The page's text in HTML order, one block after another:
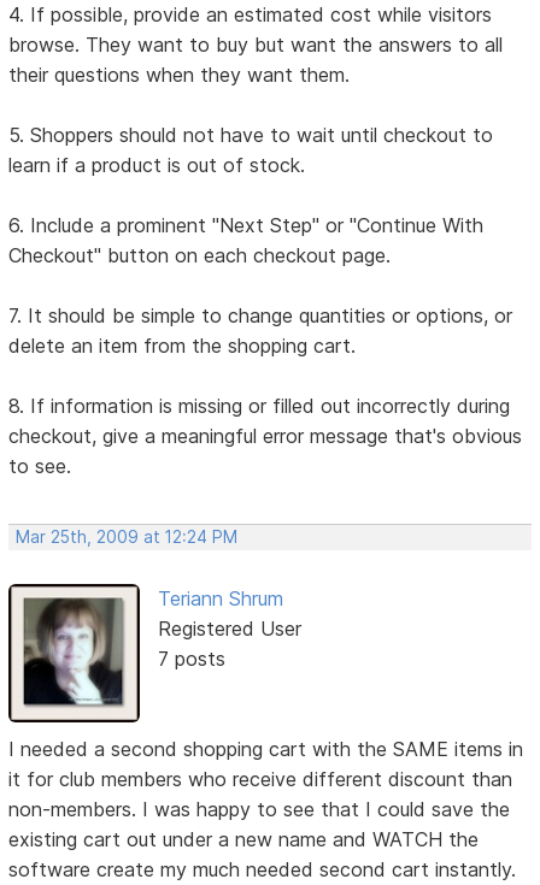
4. If possible, provide an estimated cost while visitors
browse. They want to buy but want the answers to all
their questions when they want them.
5. Shoppers should not have to wait until checkout to
learn if a product is out of stock.
6. Include a prominent "Next Step" or "Continue With
Checkout" button on each checkout page.
7. It should be simple to change quantities or options, or
delete an item from the shopping cart.
8. If information is missing or filled out incorrectly during
checkout, give a meaningful error message that's obvious
to see.
Mar 25th, 2009 at 12:24 PM
Teriann Shrum
Registered User
7 posts
I needed a second shopping cart with the SAME items in
it for club members who receive different discount than
non-members. I was happy to see that I could save the
existing cart out under a new name and WATCH the
software create my much needed second cart instantly.